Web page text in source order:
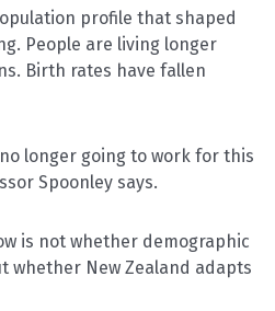
profile that shaped
People are living longer
Birth rates have fallen
longer going to work for this
Spoonley says.
is not whether demographic
whether New Zealand adapts